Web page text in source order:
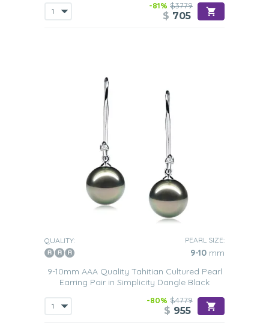
-81% $3779
$ 705
QUALITY: PEARL SIZE:
9-10 mm
9-10mm AAA Quality Tahitian Cultured Pearl
Earring Pair in Simplicity Dangle Black
-80% $4779
$ 955